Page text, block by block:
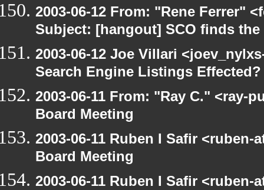
2003-06-12 From: "Rene Ferrer"
Subject: [hangout] SCO finds
2003-06-12 Joe Villari
Search Engine Listings Effected?
2003-06-11 From: "Ray C." <ray-
Board Meeting
2003-06-11 Ruben I Safir
Board Meeting
2003-06-11 Ruben I Safir